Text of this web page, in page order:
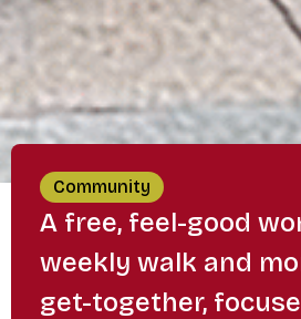
Community
A free, feel-good
weekly walk and
get-together,